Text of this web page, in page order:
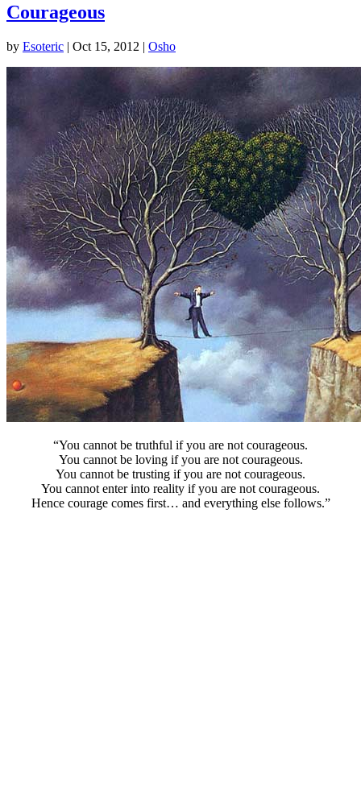
Courageous
by Esoteric | Oct 15, 2012 | Osho
“You cannot be truthful if you are not courageous.
You cannot be loving if you are not courageous.
You cannot be trusting if you are not courageous.
You cannot enter into reality if you are not courageous.
Hence courage comes first… and everything else follows.”